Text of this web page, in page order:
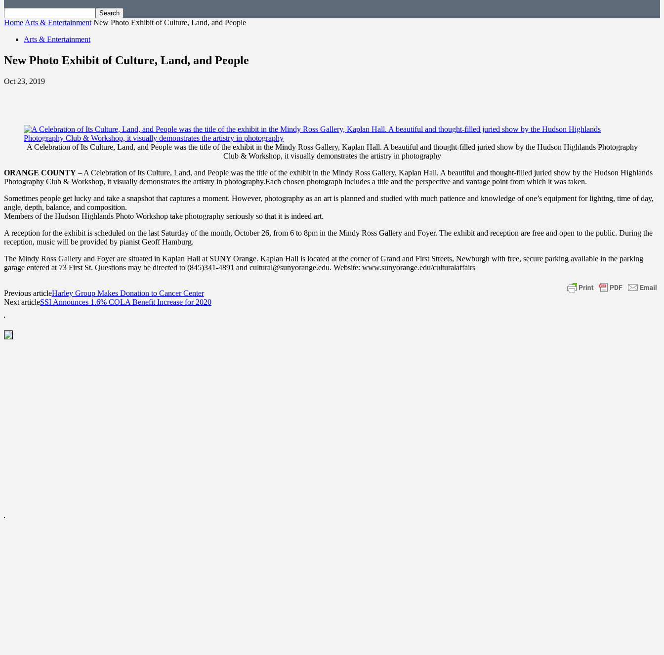
Home Arts & Entertainment New Photo Exhibit of Culture, Land, and People
Arts & Entertainment
New Photo Exhibit of Culture, Land, and People
Oct 23, 2019
A Celebration of Its Culture, Land, and People was the title of the exhibit in the Mindy Ross Gallery, Kaplan Hall. A beautiful and thought-filled juried show by the Hudson Highlands Photography
Club & Workshop, it visually demonstrates the artistry in photography
ORANGE COUNTY – A Celebration of Its Culture, Land, and People was the title of the exhibit in the Mindy Ross Gallery, Kaplan Hall. A beautiful and thought-filled juried show by the Hudson Highlands
Photography Club & Workshop, it visually demonstrates the artistry in photography.Each chosen photograph includes a title and the perspective and vantage point from which it was taken.
Sometimes people get lucky and take a snapshot that captures a moment. However, photography as an art is planned and studied with much patience and knowledge of one’s equipment for lighting, time of day,
angle, depth, balance, and composition.
Members of the Hudson Highlands Photo Workshop take photography seriously so that it is indeed art.
A reception for the exhibit is scheduled on the last Saturday of the month, October 26, from 6 to 8pm in the Mindy Ross Gallery and Foyer. The exhibit and reception are free and open to the public. During the
reception, music will be provided by pianist Geoff Hamburg.
The Mindy Ross Gallery and Foyer are situated in Kaplan Hall at SUNY Orange. Kaplan Hall is located at the corner of Grand and First Streets, Newburgh with free, secure parking available in the parking
garage entered at 73 First St. Questions may be directed to (845)341-4891 and cultural@sunyorange.edu. Website: www.sunyorange.edu/culturalaffairs
Previous articleHarley Group Makes Donation to Cancer Center
Next articleSSI Announces 1.6% COLA Benefit Increase for 2020